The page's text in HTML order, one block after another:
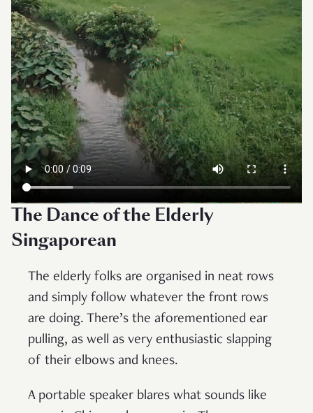
The Dance of the Elderly
Singaporean
The elderly folks are organised in neat rows
and simply follow whatever the front rows
are doing. There’s the aforementioned ear
pulling, as well as very enthusiastic slapping
of their elbows and knees.
A portable speaker blares what sounds like